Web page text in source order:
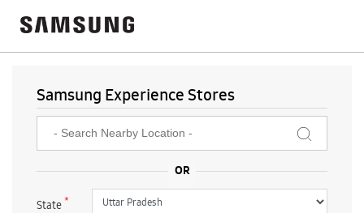
Samsung Experience Stores
State*